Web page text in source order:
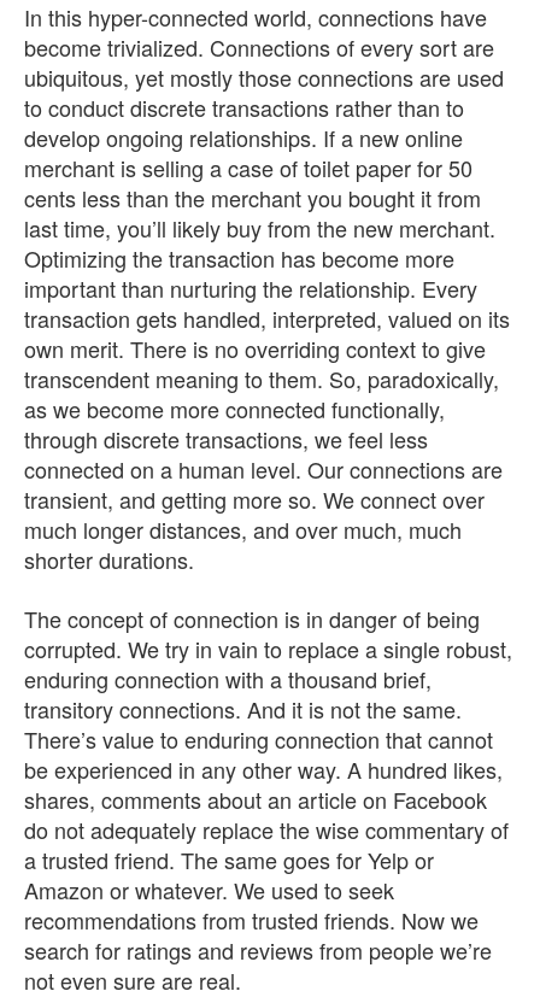
In this hyper-connected world, connections have
become trivialized. Connections of every sort are
ubiquitous, yet mostly those connections are used
to conduct discrete transactions rather than to
develop ongoing relationships. If a new online
merchant is selling a case of toilet paper for 50
cents less than the merchant you bought it from
last time, you’ll likely buy from the new merchant.
Optimizing the transaction has become more
important than nurturing the relationship. Every
transaction gets handled, interpreted, valued on its
own merit. There is no overriding context to give
transcendent meaning to them. So, paradoxically,
as we become more connected functionally,
through discrete transactions, we feel less
connected on a human level. Our connections are
transient, and getting more so. We connect over
much longer distances, and over much, much
shorter durations.
The concept of connection is in danger of being
corrupted. We try in vain to replace a single robust,
enduring connection with a thousand brief,
transitory connections. And it is not the same.
There’s value to enduring connection that cannot
be experienced in any other way. A hundred likes,
shares, comments about an article on Facebook
do not adequately replace the wise commentary of
a trusted friend. The same goes for Yelp or
Amazon or whatever. We used to seek
recommendations from trusted friends. Now we
search for ratings and reviews from people we’re
not even sure are real.